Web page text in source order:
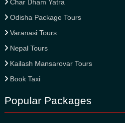
Char Dham Yatra
Odisha Package Tours
Varanasi Tours
Nepal Tours
Kailash Mansarovar Tours
Book Taxi
Popular Packages